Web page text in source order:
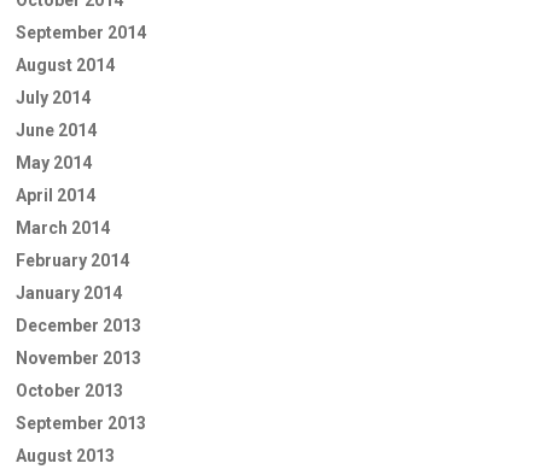
September 2014
August 2014
July 2014
June 2014
May 2014
April 2014
March 2014
February 2014
January 2014
December 2013
November 2013
October 2013
September 2013
August 2013